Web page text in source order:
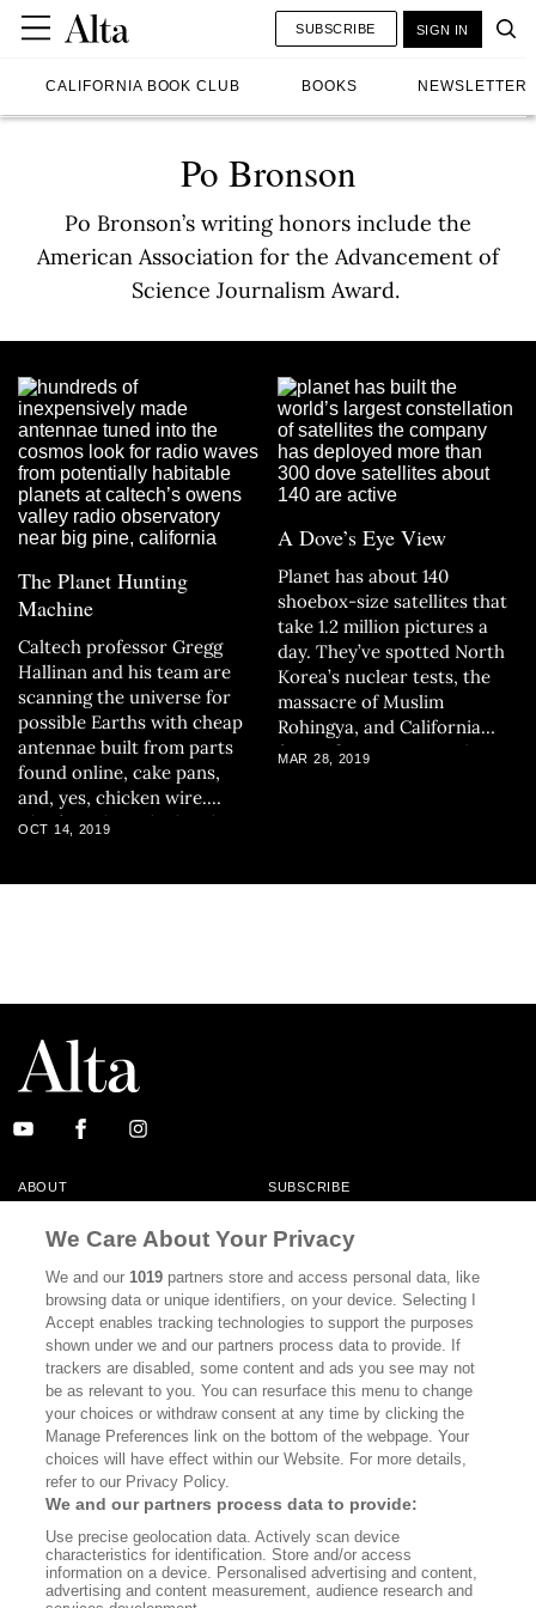
CALIFORNIA BOOK CLUB BOOKS NEWSLETTER
SUBSCRIBE SIGN IN
Po Bronson
Po Bronson’s writing honors include the
American Association for the Advancement of
Science Journalism Award.
The Planet Hunting
Machine
Caltech professor Gregg
Hallinan and his team are
scanning the universe for
possible Earths with cheap
antennae built from parts
found online, cake pans,
and, yes, chicken wire.
They’re taking the lonely
OCT 14, 2019
A Dove’s Eye View
Planet has about 140
shoebox-size satellites that
take 1.2 million pictures a
day. They’ve spotted North
Korea’s nuclear tests, the
massacre of Muslim
Rohingya, and California
forest fires — images that
MAR 28, 2019
ABOUT SUBSCRIBE
CONTACT
CALIFORNIA BOOK CLUB EVENTS
BOOKS CULTURE
DISPATCHES NEWSLETTERS
MEMBER SUPPORT FAQ
WHERE TO BUY ALTA JOURNAL
Bookshop.org In Order To Support Independent Booksellers. Alta Journal
Does Not Receive Any Commissions On Books Purchased From Our Site.
All Commissions Are Distributed To Our Bookstore Partners.
We Care About Your Privacy
We and our1019 partners store and access personal data, like
browsing data or unique identifiers, on your device. Selecting I
Accept enables tracking technologies to support the purposes
shown under we and our partners process data to provide. If
trackers are disabled, some content and ads you see may not
be as relevant to you. You can resurface this menu to change
your choices or withdraw consent at any time by clicking the
Manage Preferences link on the bottom of the webpage. Your
choices will have effect within our Website. For more details,
refer to our Privacy Policy.
We and our partners process data to provide:
Use precise geolocation data. Actively scan device
characteristics for identification. Store and/or access
information on a device. Personalised advertising and content,
advertising and content measurement, audience research and